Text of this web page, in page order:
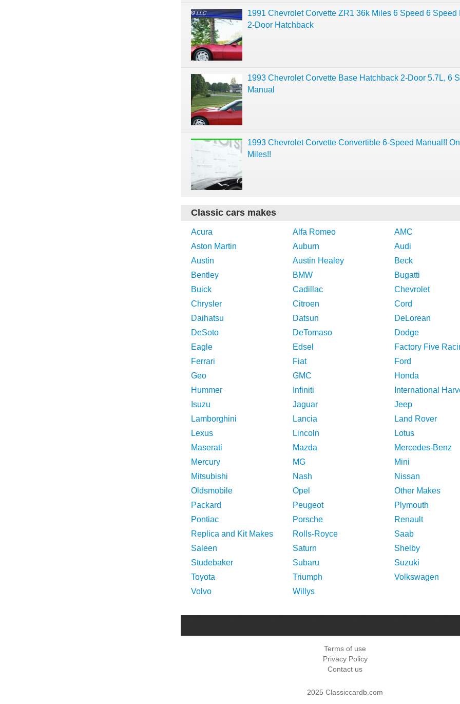
1991 Chevrolet Corvette ZR1 36k Miles 6 Speed 6 Speed
2-Door Hatchback
1993 Chevrolet Corvette Base Hatchback 2-Door 5.7L, 6
Manual
1993 Chevrolet Corvette Convertible 6-Speed Manual!!
Miles!!
Classic cars makes
Acura Alfa Romeo
AMC
Aston Martin
Auburn
Audi
Austin
Austin Healey
Beck
Bentley
BMW
Bugatti
Buick
Cadillac
Chevrolet
Chrysler
Citroen
Cord
Daihatsu
Datsun
DeLorean
DeSoto
DeTomaso
Dodge
Eagle
Edsel
Factory Five
Ferrari
Fiat
Ford
Geo
GMC
Honda
Hummer
Infiniti
International
Isuzu
Jaguar
Jeep
Lamborghini
Lancia
Land Rover
Lexus
Lincoln
Lotus
Maserati
Mazda
Mercedes-Benz
Mercury
MG
Mini
Mitsubishi
Nash
Nissan
Oldsmobile
Opel
Other Makes
Packard
Peugeot
Plymouth
Pontiac
Porsche
Renault
Replica and Kit Makes
Rolls-Royce
Saab
Saleen
Saturn
Shelby
Studebaker
Subaru
Suzuki
Toyota
Triumph
Volkswagen
Volvo
Willys
Terms of use
Privacy Policy
Contact us
2025 Classiccardb.com